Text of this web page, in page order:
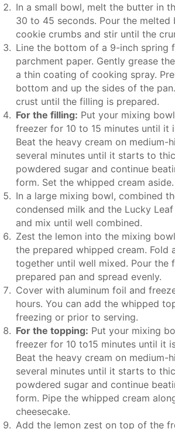
In a small bowl, melt the butter in
30 to 45 seconds. Pour the melted
cookie crumbs and stir until the
Line the bottom of a 9-inch spring
parchment paper. Gently grease
a thin coating of cooking spray.
bottom and up the sides of the
crust until the filling is prepared.
For the filling: Put your mixing
freezer for 10 to 15 minutes until it
Beat the heavy cream on medium-
several minutes until it starts to
powdered sugar and continue
form. Set the whipped cream aside.
In a large mixing bowl, combined
condensed milk and the Lucky
and mix until well combined.
Zest the lemon into the mixing
the prepared whipped cream. Fold
together until well mixed. Pour the
prepared pan and spread evenly.
Cover with aluminum foil and
hours. You can add the whipped
freezing or prior to serving.
For the topping: Put your mixing
freezer for 10 to15 minutes until it
Beat the heavy cream on medium-
several minutes until it starts to
powdered sugar and continue
form. Pipe the whipped cream
cheesecake.
Add the lemon zest on top of the